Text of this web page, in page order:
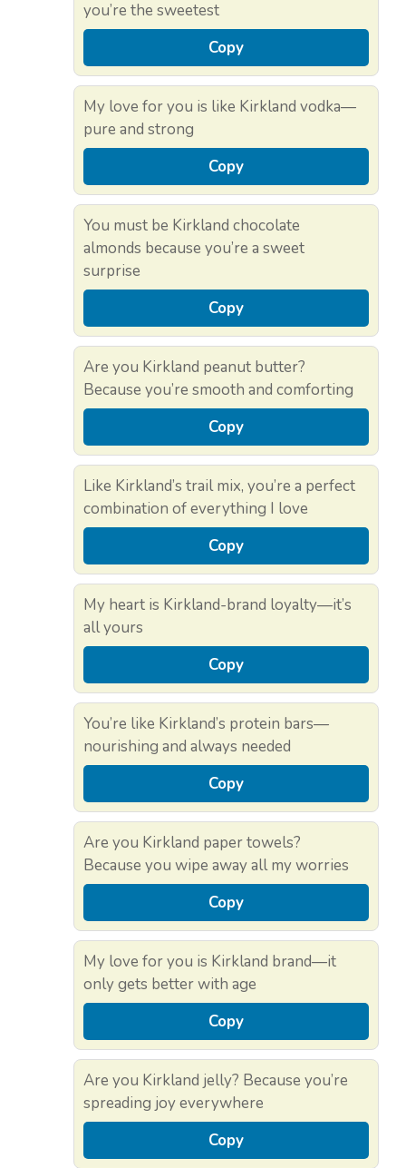
you’re the sweetest
Copy
My love for you is like Kirkland vodka—
pure and strong
Copy
You must be Kirkland chocolate
almonds because you’re a sweet
surprise
Copy
Are you Kirkland peanut butter?
Because you’re smooth and comforting
Copy
Like Kirkland’s trail mix, you’re a perfect
combination of everything I love
Copy
My heart is Kirkland-brand loyalty—it’s
all yours
Copy
You’re like Kirkland’s protein bars—
nourishing and always needed
Copy
Are you Kirkland paper towels?
Because you wipe away all my worries
Copy
My love for you is Kirkland brand—it
only gets better with age
Copy
Are you Kirkland jelly? Because you’re
spreading joy everywhere
Copy